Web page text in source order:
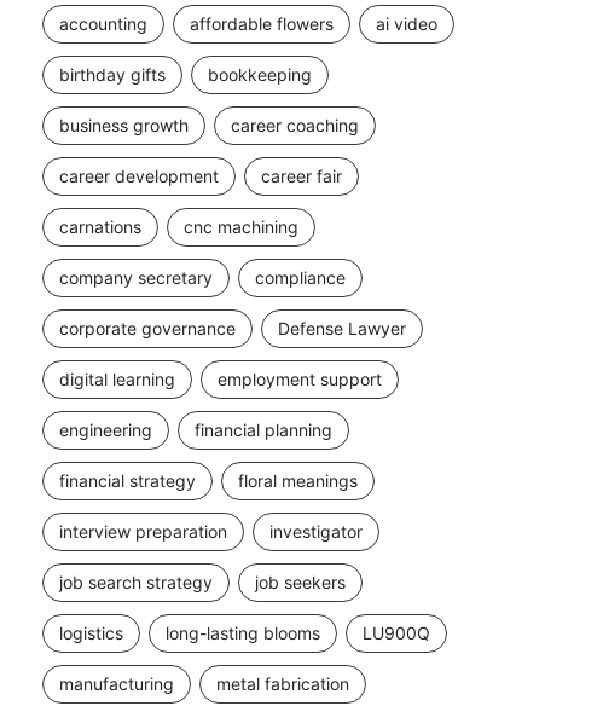
accounting affordable flowers ai video
birthday gifts bookkeeping
business growth career coaching
career development career fair
carnations cnc machining
company secretary compliance
corporate governance Defense Lawyer
digital learning employment support
engineering financial planning
financial strategy floral meanings
interview preparation investigator
job search strategy job seekers
logistics long-lasting blooms LU900Q
manufacturing metal fabrication